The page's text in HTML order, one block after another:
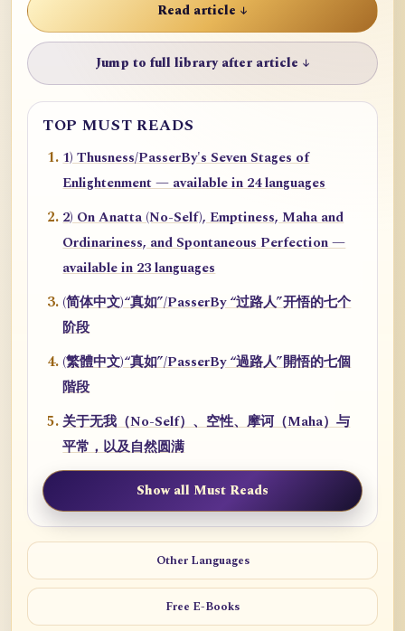
Read article ↓
Jump to full library after article ↓
TOP MUST READS
1) Thusness/PasserBy's Seven Stages of
Enlightenment — available in 24 languages
2) On Anatta (No-Self), Emptiness, Maha and
Ordinariness, and Spontaneous Perfection —
available in 23 languages
(简体中文)“真如”/PasserBy “过路人”开悟的七个
阶段
(繁體中文)“真如”/PasserBy “過路人”開悟的七個
階段
关于无我（No-Self）、空性、摩诃（Maha）与
平常，以及自然圆满
Show all Must Reads
Other Languages
Free E-Books